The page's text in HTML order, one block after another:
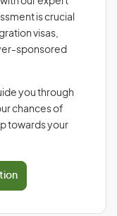
is crucial
visas,
sponsored
you through
chances of
towards your